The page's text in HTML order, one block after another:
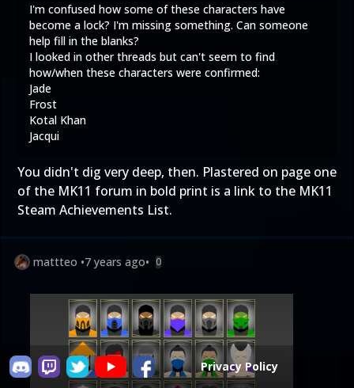
I'm confused how some of these characters have
become a lock? I'm missing something. Can someone
help fill in the blanks?
I looked in other threads but can't seem to find
how/when these characters were confirmed:
Jade
Frost
Kotal Khan
Jacqui
You didn't dig very deep, then. Plastered on page one
of the MK11 forum in bold print is a link to the MK11
Steam Achievements List.
mattteo •7 years ago• 0
Privacy Policy